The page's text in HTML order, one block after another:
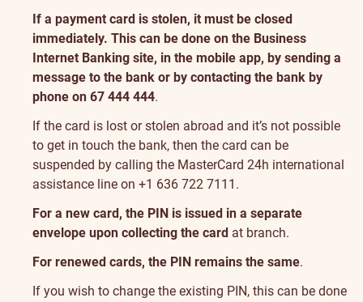
If a payment card is stolen, it must be closed
immediately. This can be done on the Business
Internet Banking site, in the mobile app, by sending a
message to the bank or by contacting the bank by
phone on 67 444 444.
If the card is lost or stolen abroad and it’s not possible
to get in touch the bank, then the card can be
suspended by calling the MasterCard 24h international
assistance line on +1 636 722 7111.
For a new card, the PIN is issued in a separate
envelope upon collecting the card at branch.
For renewed cards, the PIN remains the same.
If you wish to change the existing PIN, this can be done